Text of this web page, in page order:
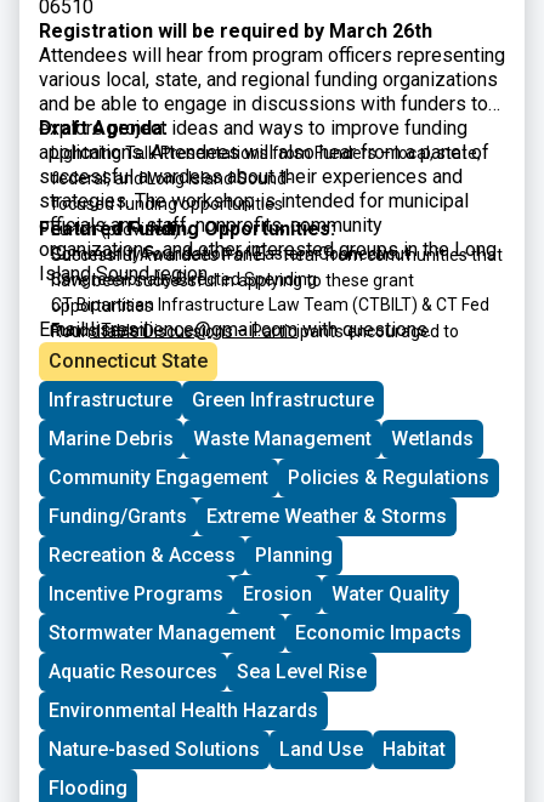
06510
Registration will be required by March 26th
Attendees will hear from program officers representing
various local, state, and regional funding organizations
and be able to engage in discussions with funders to
explore project ideas and ways to improve funding
applications. Attendees will also hear from a panel of
successful awardees about their experiences and
strategies. The workshop is intended for municipal
officials and staff, nonprofits, community
organizations, and other interested groups in the Long
Island Sound region.
Draft Agenda:
Lightning Talk Presentations from Funders – local, state,
federal, and Long Island Sound-
focused funding opportunities
Lunch (provided)
Successful Awardees Panel – Hear from communities that
have been successful in applying to these grant
opportunities
Roundtable Discussions – Participants encouraged to
interact with funders and panelists
Featured Funding Opportunities:
Community Foundation of Eastern Connecticut
Congressionally Directed Spending
CT Bipartisan Infrastructure Law Team (CTBILT) & CT Fed
Funds Team
CT DECD Community Investment Fund
CT DECD Office of Brownfield Remediation & Development
CT DEEP CERCLA 128(a) Brownfield Grant Program
CT DEEP Climate Resilience Fund
CT DEEP Open Space and Watershed Land Acquisition
Grant Program
CT DEEP Recreational Trails
CT DEEP Section 319 Nonpoint Source Grants
CT DEEP Urban Green & Community Gardens Grant
Program
CT Federal Funding Planning Team
CT Land Conservation Council
Long Island Sound Community Impact Fund
Long Island Sound Futures Fund
Long Island Sound Stewardship Fund
New England Environmental Finance Center
UConn Technical Assistance to Brownfields (TAB)
Emaillisresilience@gmail.comwith questions.
Connecticut State
Infrastructure
Green Infrastructure
Marine Debris
Waste Management
Wetlands
Community Engagement
Policies & Regulations
Funding/Grants
Extreme Weather & Storms
Recreation & Access
Planning
Incentive Programs
Erosion
Water Quality
Stormwater Management
Economic Impacts
Aquatic Resources
Sea Level Rise
Environmental Health Hazards
Nature-based Solutions
Land Use
Habitat
Flooding